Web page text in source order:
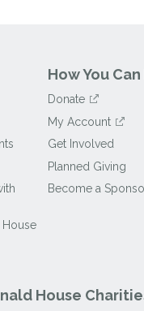
How You
Donate
My Account
Get Involved
Planned Giving
Become a
House